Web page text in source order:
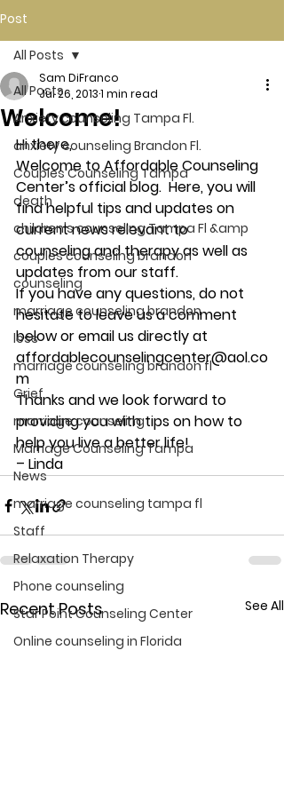
Post
All Posts
Anxiety counseling Tampa Fl.
anxiety counseling Brandon Fl.
Couples Counseling Tampa
death
children's counseling Tampa Fl &amp
couples counseling brandon
counseling
marriage counseling brandon
loss
marriage counseling brandon fl
Grief
marriage counseling
Marriage Counseling Tampa
News
marriage counseling tampa fl
Staff
Relaxation Therapy
Phone counseling
Star Point Counseling Center
Online counseling in Florida
All Posts
Welcome!
Sam DiFranco
Jul 26, 20131 min read
Hi there,
Welcome to Affordable Counseling
Center’s official blog.  Here, you will
find helpful tips and updates on
current news relevant to
counseling and therapy as well as
updates from our staff.
If you have any questions, do not
hesitate to leave us a comment
below or email us directly at
affordablecounselingcenter@aol.co
m
Thanks and we look forward to
providing you with tips on how to
help you live a better life!
– Linda
Recent Posts See All